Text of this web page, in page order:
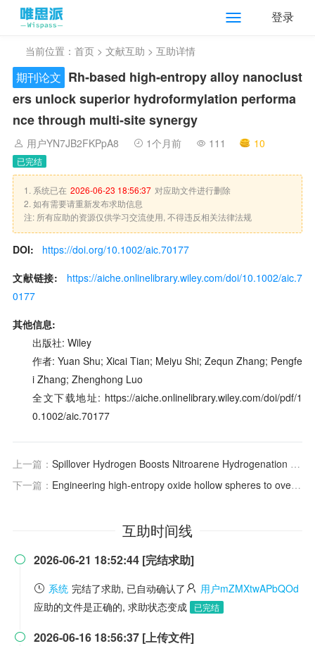
登录
当前位置： 首页 > 文献互助 > 互助详情
期刊论文 Rh‐based high‐entropy alloy nanoclust
ers unlock superior hydroformylation performa
nce through multi‐site synergy
用户YN7JB2FKPpA8 1个月前 111 10
已完结
1. 系统已在 2026-06-23 18:56:37 对应助文件进行删除
2. 如有需要请重新发布求助信息
注: 所有应助的资源仅供学习交流使用, 不得违反相关法律法规
DOI:
https://doi.org/10.1002/aic.70177
文献链接:
https://aiche.onlinelibrary.wiley.com/doi/10.1002/aic.7
0177
其他信息:
出版社: Wiley
作者: Yuan Shu; Xicai Tian; Meiyu Shi; Zequn Zhang; Pengfe
i Zhang; Zhenghong Luo
全文下载地址: https://aiche.onlinelibrary.wiley.com/doi/pdf/1
0.1002/aic.70177
上一篇： Spillover Hydrogen Boosts Nitroarene Hydrogenation to Industrial Activity with Ppm‐Level Platinum Single Atoms
下一篇： Engineering high‐entropy oxide hollow spheres to overcome the hydrothermal stability trade‐off in
互助时间线
 2026-06-21 18:52:44 [完结求助]
系统 完结了求助, 已自动确认了
用户mZMXtwAPbQOd
应助的文件是正确的, 求助状态变成
已完结
 2026-06-16 18:56:37 [上传文件]